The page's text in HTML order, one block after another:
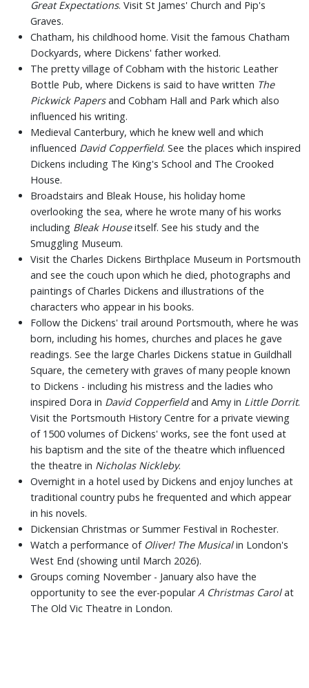
Great Expectations. Visit St James' Church and Pip's
Graves.
Chatham, his childhood home. Visit the famous Chatham
Dockyards, where Dickens' father worked.
The pretty village of Cobham with the historic Leather
Bottle Pub, where Dickens is said to have written The
Pickwick Papersand Cobham Hall and Park which also
influenced his writing.
Medieval Canterbury, which he knew well and which
influenced David Copperfield. See the places which inspired
Dickens including The King's School and The Crooked
House.
Broadstairs and Bleak House, his holiday home
overlooking the sea, where he wrote many of his works
including Bleak Houseitself. See his study and the
Smuggling Museum.
Visit the Charles Dickens Birthplace Museum in Portsmouth
and see the couch upon which he died, photographs and
paintings of Charles Dickens and illustrations of the
characters who appear in his books.
Follow the Dickens' trail around Portsmouth, where he was
born, including his homes, churches and places he gave
readings. See the large Charles Dickens statue in Guildhall
Square, the cemetery with graves of many people known
to Dickens - including his mistress and the ladies who
inspired Dora in David Copperfieldand Amy in Little Dorrit.
Visit the Portsmouth History Centre for a private viewing
of 1500 volumes of Dickens' works, see the font used at
his baptism and the site of the theatre which influenced
the theatre in Nicholas Nickleby.
Overnight in a hotel used by Dickens and enjoy lunches at
traditional country pubs he frequented and which appear
in his novels.
Dickensian Christmas or Summer Festival in Rochester.
Watch a performance of Oliver! The Musicalin London's
West End (showing until March 2026).
Groups coming November - January also have the
opportunity to see the ever-popularA Christmas Carolat
The Old Vic Theatre in London.